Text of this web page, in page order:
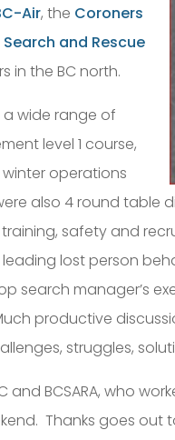
Air, the Coroners
and Rescue
in the BC north.
wide range of
level 1 course,
operations
also 4 round table
training, safety and
lost person
search manager’s
productive
struggles,
and BCSARA, who
Thanks goes out